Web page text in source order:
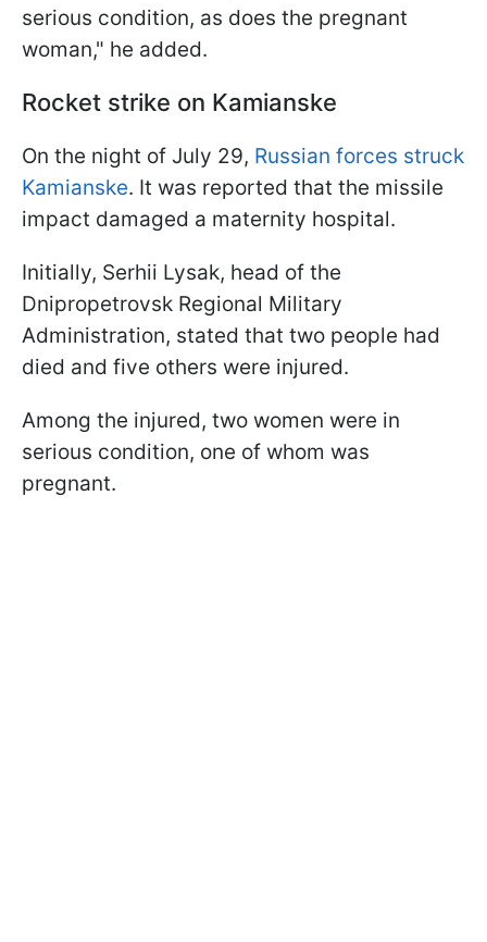
serious condition, as does the pregnant
woman," he added.
Rocket strike on Kamianske
On the night of July 29, Russian forces struck
Kamianske. It was reported that the missile
impact damaged a maternity hospital.
Initially, Serhii Lysak, head of the
Dnipropetrovsk Regional Military
Administration, stated that two people had
died and five others were injured.
Among the injured, two women were in
serious condition, one of whom was
pregnant.